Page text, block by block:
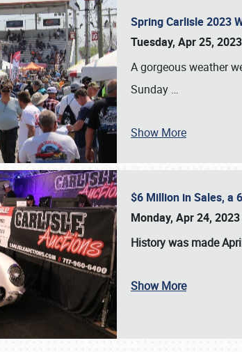
SCHEDULE & INFO
Spring Carlisle 2023
Tuesday, Apr 25, 2023
A gorgeous weather
Sunday …
Show More
$6 Million in Sales, a
Monday, Apr 24, 2023
History was made
Show More